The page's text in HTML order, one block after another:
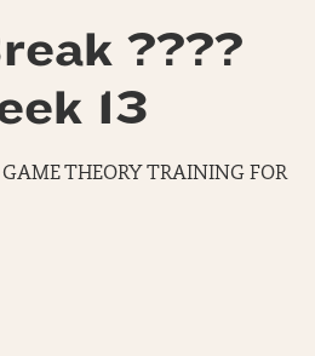
????
13
THEORY TRAINING FOR